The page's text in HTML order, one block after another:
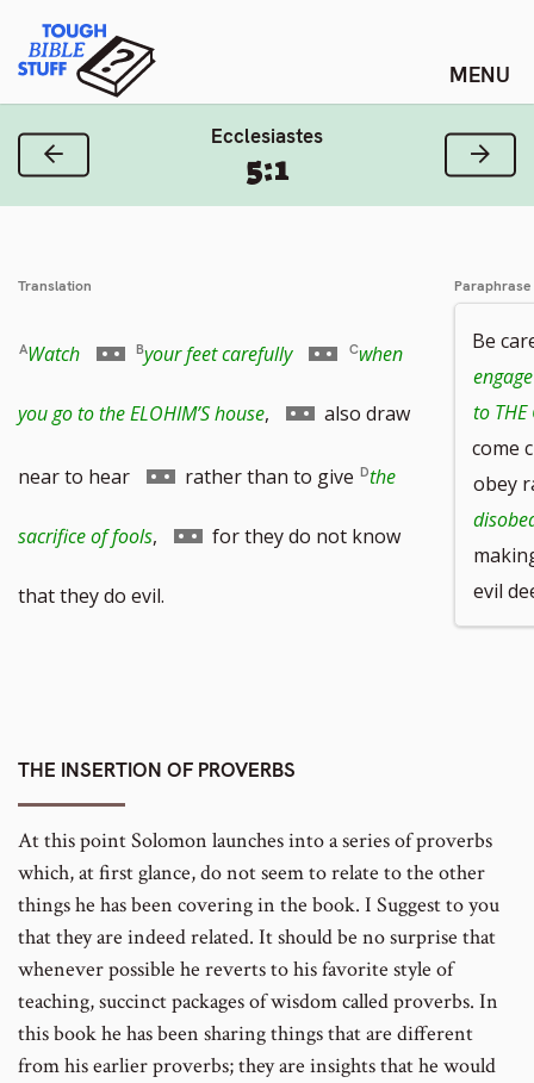
content
Tough Bible Stuff
Ecclesiastes
5:1
Previous Verse Next
Translation
Watch Go
to
footnote
number
your feet carefully Go
to
footnote
number
when
you go to the ELOHIM’S house, Go
to
footnote
also draw
near to hear Go
to
footnote
rather than to give the
sacrifice of fools, Go for they do not know
that they do evil.
Paraphrase
Be
to THE
come
obey
evil
THE INSERTION OF PROVERBS
At this point Solomon launches into a series of proverbs
which, at first glance, do not seem to relate to the other
things he has been covering in the book. I Suggest to you
that they are indeed related. It should be no surprise that
whenever possible he reverts to his favorite style of
teaching, succinct packages of wisdom called proverbs. In
this book he has been sharing things that are different
from his earlier proverbs; they are insights that he would